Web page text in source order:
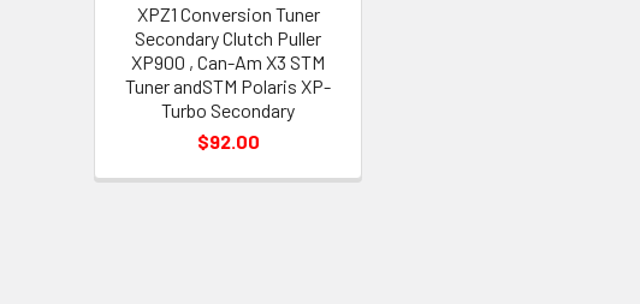
XPZ1 Conversion Tuner
Secondary Clutch Puller
XP900 , Can-Am X3 STM
Tuner andSTM Polaris XP-
Turbo Secondary
$92.00